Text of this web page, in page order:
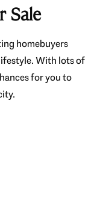
Sale
homebuyers
With lots of
for you to